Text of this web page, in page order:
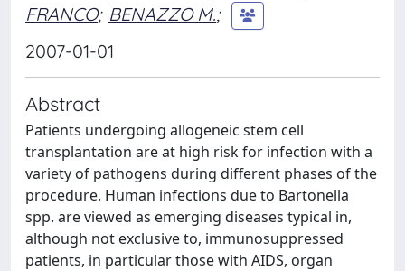
FRANCO; BENAZZO M.;
2007-01-01
Abstract
Patients undergoing allogeneic stem cell
transplantation are at high risk for infection with a
variety of pathogens during different phases of the
procedure. Human infections due to Bartonella
spp. are viewed as emerging diseases typical in,
although not exclusive to, immunosuppressed
patients, in particular those with AIDS, organ